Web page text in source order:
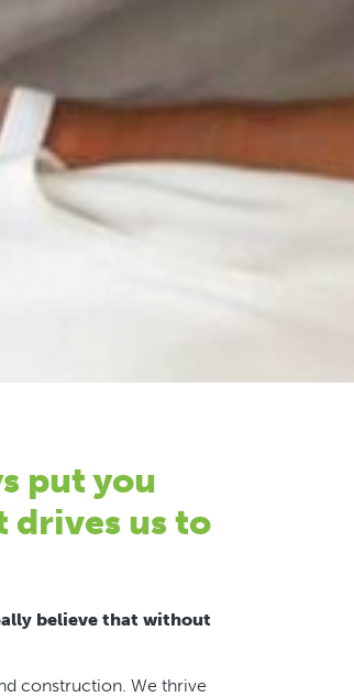
put you
drives us to
believe that without
construction. We thrive